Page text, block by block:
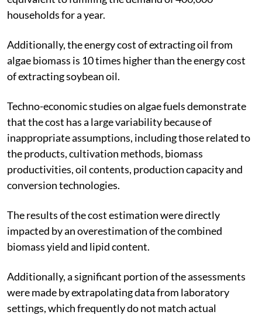
households for a year.
Additionally, the energy cost of extracting oil from
algae biomass is 10 times higher than the energy cost
of extracting soybean oil.
Techno-economic studies on algae fuels demonstrate
that the cost has a large variability because of
inappropriate assumptions, including those related to
the products, cultivation methods, biomass
productivities, oil contents, production capacity and
conversion technologies.
The results of the cost estimation were directly
impacted by an overestimation of the combined
biomass yield and lipid content.
Additionally, a significant portion of the assessments
were made by extrapolating data from laboratory
settings, which frequently do not match actual